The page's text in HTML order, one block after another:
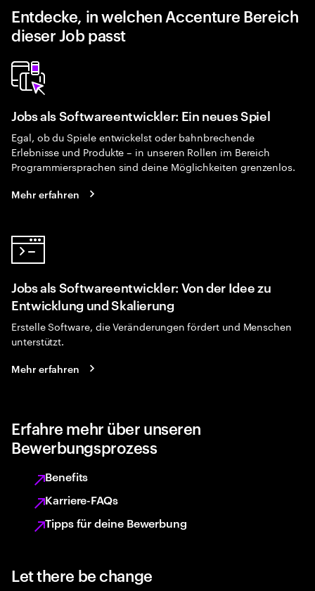
Entdecke, in welchen Accenture Bereich
dieser Job passt
Jobs als Softwareentwickler: Ein neues Spiel
Egal, ob du Spiele entwickelst oder bahnbrechende
Erlebnisse und Produkte – in unseren Rollen im Bereich
Programmiersprachen sind deine Möglichkeiten grenzenlos.
Mehr erfahren
Jobs als Softwareentwickler: Von der Idee zu
Entwicklung und Skalierung
Erstelle Software, die Veränderungen fördert und Menschen
unterstützt.
Mehr erfahren
Erfahre mehr über unseren
Bewerbungsprozess
Benefits
Karriere-FAQs
Tipps für deine Bewerbung
Let there be change